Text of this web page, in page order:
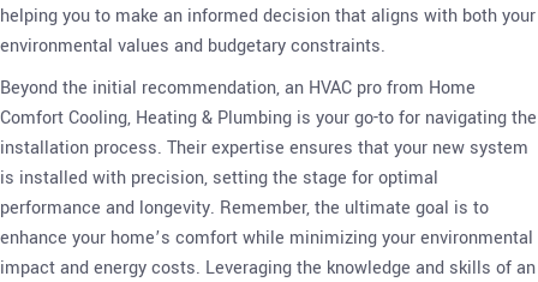
helping you to make an informed decision that aligns with both your
environmental values and budgetary constraints.
Beyond the initial recommendation, an HVAC pro from Home
Comfort Cooling, Heating & Plumbing is your go-to for navigating the
installation process. Their expertise ensures that your new system
is installed with precision, setting the stage for optimal
performance and longevity. Remember, the ultimate goal is to
enhance your home’s comfort while minimizing your environmental
impact and energy costs. Leveraging the knowledge and skills of an